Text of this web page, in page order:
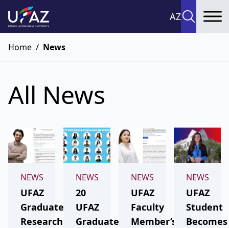
AZ
Home / News
All News
NEWS
UFAZ
Graduate’s
Research
NEWS
20
UFAZ
Graduates
NEWS
UFAZ
Faculty
Member’s
NEWS
UFAZ
Student
Becomes